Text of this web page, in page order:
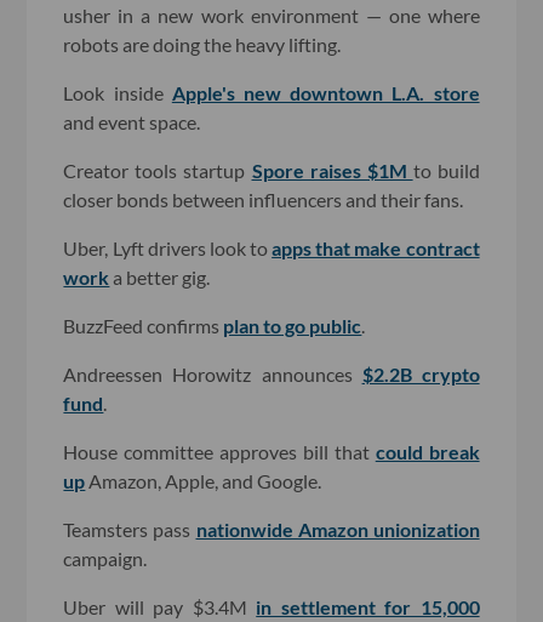
usher in a new work environment — one where
robots are doing the heavy lifting.
Look inside Apple's new downtown L.A. store
and event space.
Creator tools startup Spore raises $1M to build
closer bonds between influencers and their fans.
Uber, Lyft drivers look toapps that make contract
work a better gig.
BuzzFeed confirms plan to go public
Andreessen Horowitz announces $2.2B crypto
fund
House committee approves bill that could break
up Amazon, Apple, and Google.
Teamsters pass nationwide Amazon unionization
campaign.
Uber will pay $3.4M in settlement for 15,000